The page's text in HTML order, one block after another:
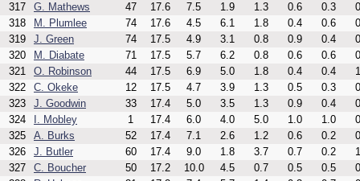
317
G. Mathews 47 17.6 7.5 1.9 1.3 0.6 0.3
318
M. Plumlee 74 17.6 4.5 6.1 1.8 0.4 0.6
319
J. Green 74 17.5 4.9 3.1 0.8 0.9 0.4
320
M. Diabate 71 17.5 5.7 6.2 0.8 0.6 0.6
321
O. Robinson 44 17.5 6.9 5.0 1.8 0.4 0.4
322
C. Okeke 12 17.5 4.7 3.9 1.3 0.5 0.3
323
J. Goodwin 33 17.4 5.0 3.5 1.3 0.9 0.4
324
I. Mobley 1 17.4 6.0 4.0 5.0 1.0 1.0
325
A. Burks 52 17.4 7.1 2.6 1.2 0.6 0.2
326
J. Butler 60 17.4 9.0 1.8 3.7 0.7 0.2
327
C. Boucher 50 17.2 10.0 4.5 0.7 0.5 0.5